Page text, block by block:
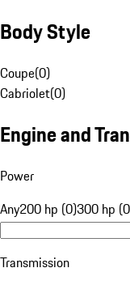
Body Style
Coupe(0)
Cabriolet(0)
Engine and
Power
Any200 hp (0)300 hp
Transmission